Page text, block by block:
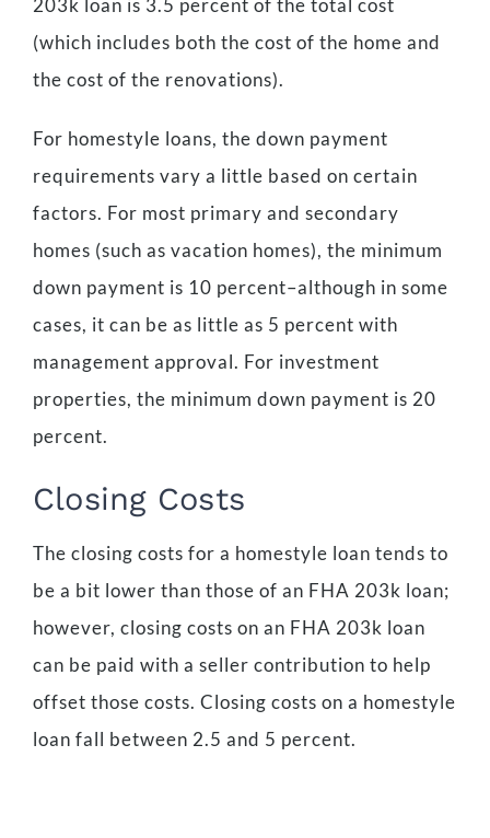
203k loan is 3.5 percent of the total cost
(which includes both the cost of the home and
the cost of the renovations).
For homestyle loans, the down payment
requirements vary a little based on certain
factors. For most primary and secondary
homes (such as vacation homes), the minimum
down payment is 10 percent–although in some
cases, it can be as little as 5 percent with
management approval. For investment
properties, the minimum down payment is 20
percent.
Closing Costs
The closing costs for a homestyle loan tends to
be a bit lower than those of an FHA 203k loan;
however, closing costs on an FHA 203k loan
can be paid with a seller contribution to help
offset those costs. Closing costs on a homestyle
loan fall between 2.5 and 5 percent.